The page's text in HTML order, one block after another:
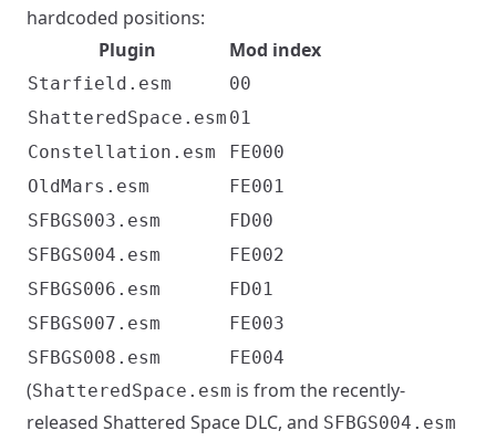
hardcoded positions:
Plugin
Mod index
Starfield.esm
00
ShatteredSpace.esm 01
Constellation.esm
FE000
OldMars.esm
FE001
SFBGS003.esm
FD00
SFBGS004.esm
FE002
SFBGS006.esm
FD01
SFBGS007.esm
FE003
SFBGS008.esm
FE004
(ShatteredSpace.esm is from the recently-
released Shattered Space DLC, and SFBGS004.esm